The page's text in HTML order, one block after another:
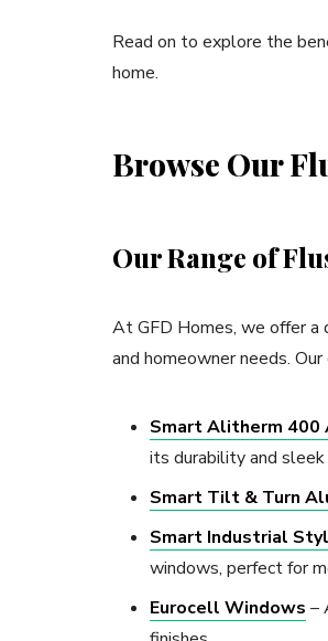
Read on to explore the
home.
Browse Our
Our Range of
At GFD Homes, we offer
and homeowner needs.
Smart Alitherm 400
its durability and
Smart Tilt & Turn
Smart Industrial
windows, perfect for
Eurocell Windows –